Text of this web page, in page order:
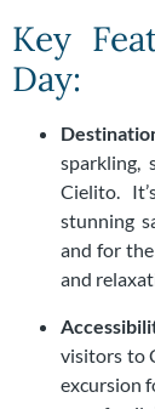
Key
Day:
sparkling,
Cielito.
stunning
and for
and
visitors to
excursion